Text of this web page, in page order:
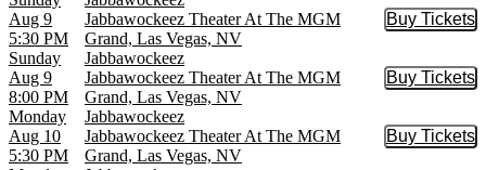
Aug 9
5:30 PM
Jabbawockeez Theater At The MGM
Grand, Las Vegas, NV
Buy Tickets
Buy
Sunday
Aug 9
8:00 PM
Jabbawockeez
Jabbawockeez Theater At The MGM
Grand, Las Vegas, NV
Buy Tickets
Buy
Monday
Aug 10
5:30 PM
Jabbawockeez
Jabbawockeez Theater At The MGM
Grand, Las Vegas, NV
Buy Tickets
Buy